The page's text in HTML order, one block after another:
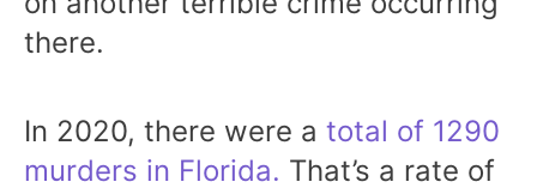
there.
In 2020, there were atotal of 1290
murders in Florida. That’s a rate of